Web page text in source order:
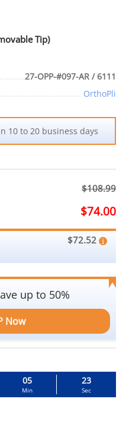
Tip)
27-OPP-#097-AR / 6111
OrthoPli
10 to 20 business days
$108.99
$74.00
$72.52
up to 50%
Now
05
Min
23
Sec